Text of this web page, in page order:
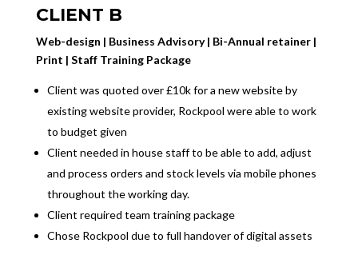
CLIENT B
Web-design | Business Advisory | Bi-Annual retainer |
Print | Staff Training Package
Client was quoted over £10k for a new website by
existing website provider, Rockpool were able to work
to budget given
Client needed in house staff to be able to add, adjust
and process orders and stock levels via mobile phones
throughout the working day.
Client required team training package
Chose Rockpool due to full handover of digital assets